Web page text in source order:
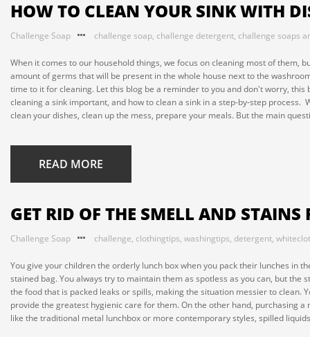
HOW TO CLEAN YOUR SINK WITH
Challenge Soap challenge soap, challenge detergent, challenge soaps
When it comes to our household things, we focus on cleaning most of them,
amount of germs that will be present in the whole house next to the
time to it for cleaning. Let this blog be a reminder to you and don't worry,
cleaning a sink important, and how to clean a sink in a step-by-step process.
clean your dishes, clean up the mess, prepare your meals. But the main
READ MORE
GET RID OF THE SMELL AND
Challenge Soap challenge, clothingtips, washingtips, detergent,
You give your children the orderly lunch box when you pack their lunches in
stained bag. You always try to maintain them as spotless as you can, but
the food that is packed leaks or spills, making the situation messier to clean.
provide the greatest hygienic care for them. On the other hand, purchasing
like the traditional metal lunchbox or more contemporary styles, spilled